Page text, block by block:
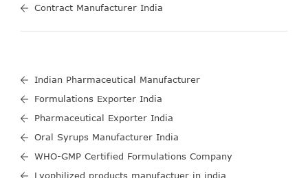
Contract Manufacturer India
Indian Pharmaceutical Manufacturer
Formulations Exporter India
Pharmaceutical Exporter India
Oral Syrups Manufacturer India
WHO-GMP Certified Formulations Company
Lyophilized products manufactuer in india